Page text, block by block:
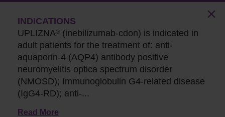
Read More
INDICATIONS
UPLIZNA® (inebilizumab-cdon) is indicated in
adult patients for the treatment of: anti-
aquaporin-4 (AQP4) antibody positive
neuromyelitis optica spectrum disorder
(NMOSD); Immunoglobulin G4-related disease
(IgG4-RD); anti-...